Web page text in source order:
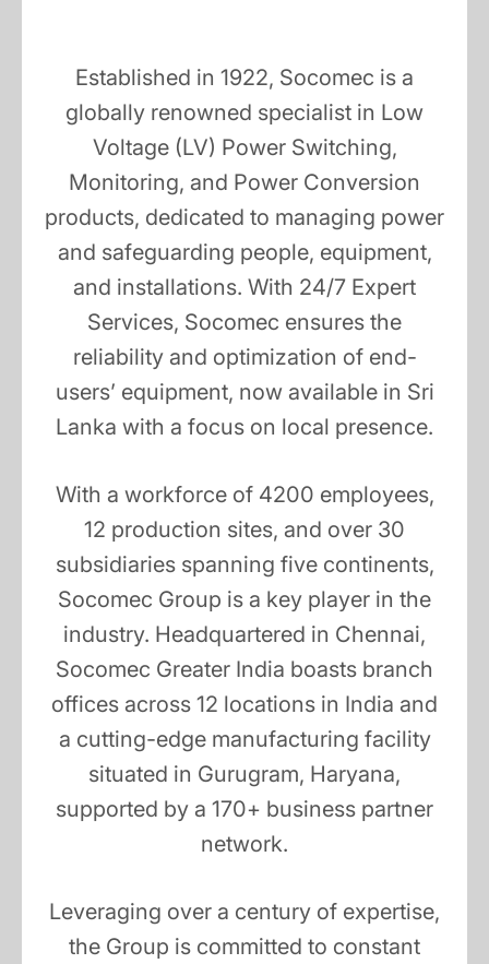
Established in 1922, Socomec is a
globally renowned specialist in Low
Voltage (LV) Power Switching,
Monitoring, and Power Conversion
products, dedicated to managing power
and safeguarding people, equipment,
and installations. With 24/7 Expert
Services, Socomec ensures the
reliability and optimization of end-
users’ equipment, now available in Sri
Lanka with a focus on local presence.
With a workforce of 4200 employees,
12 production sites, and over 30
subsidiaries spanning five continents,
Socomec Group is a key player in the
industry. Headquartered in Chennai,
Socomec Greater India boasts branch
offices across 12 locations in India and
a cutting-edge manufacturing facility
situated in Gurugram, Haryana,
supported by a 170+ business partner
network.
Leveraging over a century of expertise,
the Group is committed to constant